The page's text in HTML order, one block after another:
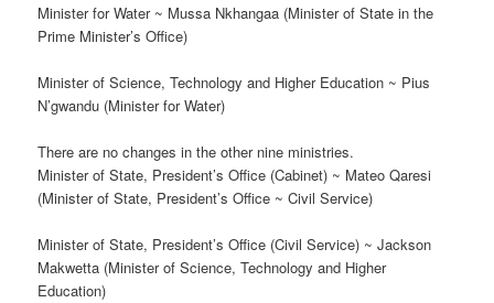
Minister for Water ~ Mussa Nkhangaa (Minister of State in the
Prime Minister’s Office)
Minister of Science, Technology and Higher Education ~ Pius
N’gwandu (Minister for Water)
There are no changes in the other nine ministries.
Minister of State, President’s Office (Cabinet) ~ Mateo Qaresi
(Minister of State, President’s Office ~ Civil Service)
Minister of State, President’s Office (Civil Service) ~ Jackson
Makwetta (Minister of Science, Technology and Higher
Education)